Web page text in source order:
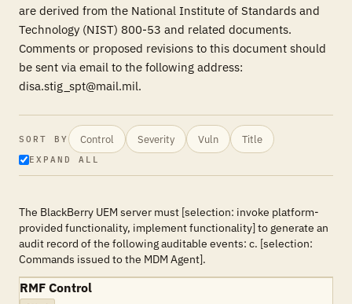
are derived from the National Institute of Standards and
Technology (NIST) 800-53 and related documents.
Comments or proposed revisions to this document should
be sent via email to the following address:
disa.stig_spt@mail.mil.
SORT BY Control Severity Vuln Title
EXPAND ALL
The BlackBerry UEM server must [selection: invoke platform-
provided functionality, implement functionality] to generate an
audit record of the following auditable events: c. [selection:
Commands issued to the MDM Agent].
RMF Control